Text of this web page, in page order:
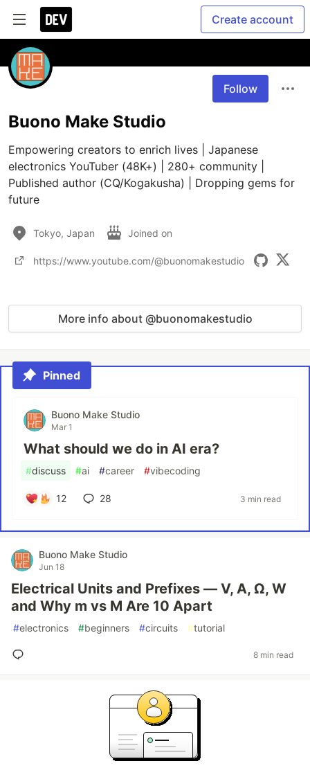
Create account
Follow
Buono Make Studio
Empowering creators to enrich lives | Japanese
electronics YouTuber (48K+) | 280+ community |
Published author (CQ/Kogakusha) | Dropping gems for
future
Tokyo, Japan Joined on
https://www.youtube.com/@buonomakestudio
More info about @buonomakestudio
Pinned
Buono Make Studio
Mar 1
What should we do in AI era?
#discuss #ai #career #vibecoding
12 28 3 min read
Buono Make Studio
Jun 18
Electrical Units and Prefixes — V, A, Ω, W
and Why m vs M Are 10 Apart
#electronics #beginners #circuits #tutorial
8 min read